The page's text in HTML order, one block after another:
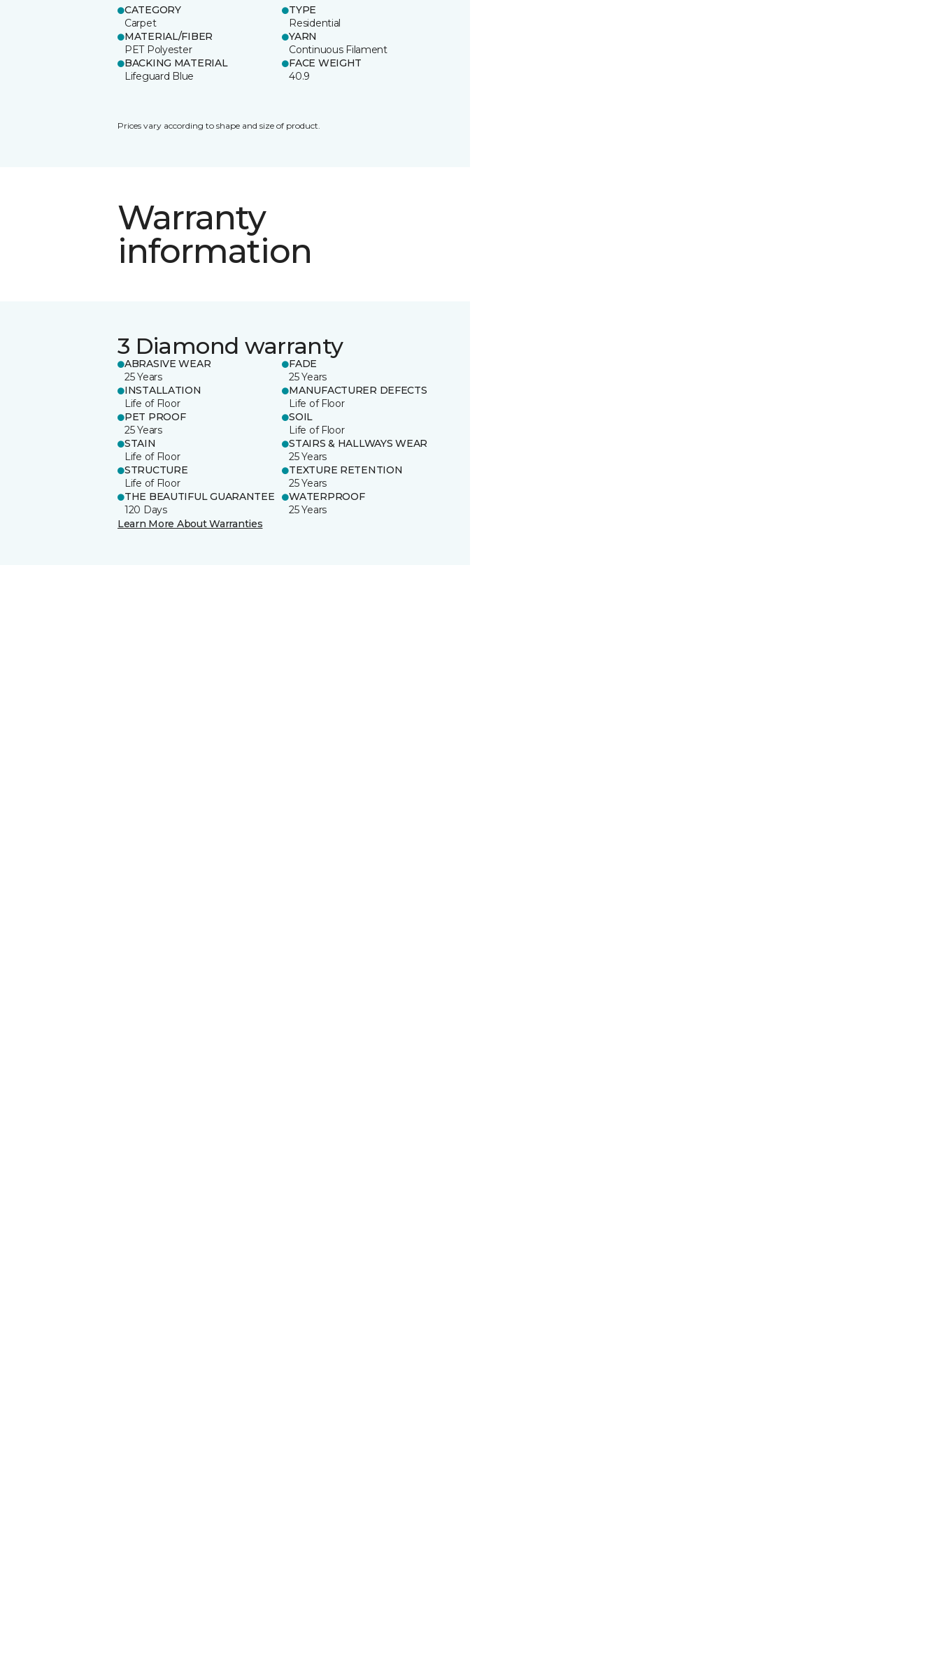
CATEGORY
Carpet
TYPE
Residential
MATERIAL/FIBER
PET Polyester
YARN
Continuous Filament
BACKING MATERIAL
Lifeguard Blue
FACE WEIGHT
40.9
Prices vary according to shape and size of product.
Warranty
information
3 Diamond warranty
ABRASIVE WEAR
25 Years
FADE
25 Years
INSTALLATION
Life of Floor
MANUFACTURER DEFECTS
Life of Floor
PET PROOF
25 Years
SOIL
Life of Floor
STAIN
Life of Floor
STAIRS & HALLWAYS WEAR
25 Years
STRUCTURE
Life of Floor
TEXTURE RETENTION
25 Years
THE BEAUTIFUL GUARANTEE
120 Days
WATERPROOF
25 Years
Learn More About Warranties